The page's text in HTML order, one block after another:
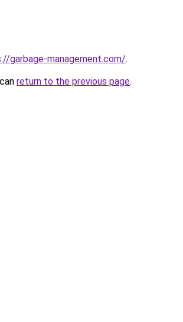
garbage-management.com/.
return to the previous page.